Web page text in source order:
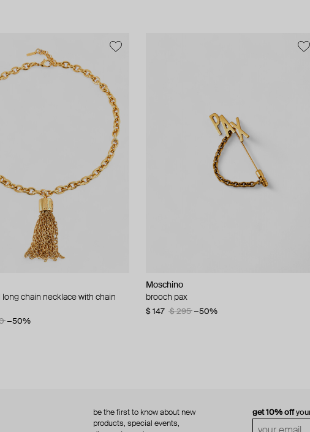
chain necklace with chain
−50%
Moschino
brooch pax
$ 147 $ 295 −50%
brooch ciao
Moschino
multi-layered pearlescent bead necklace with
a gold-plated clasp
get 10% off
be the first to know about new
products, special events,